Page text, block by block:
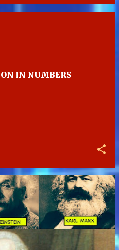
IN NUMBERS